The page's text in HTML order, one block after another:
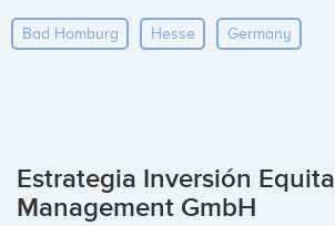
Bad Homburg Hesse Germany
Estrategia Inversión Equita
Management GmbH